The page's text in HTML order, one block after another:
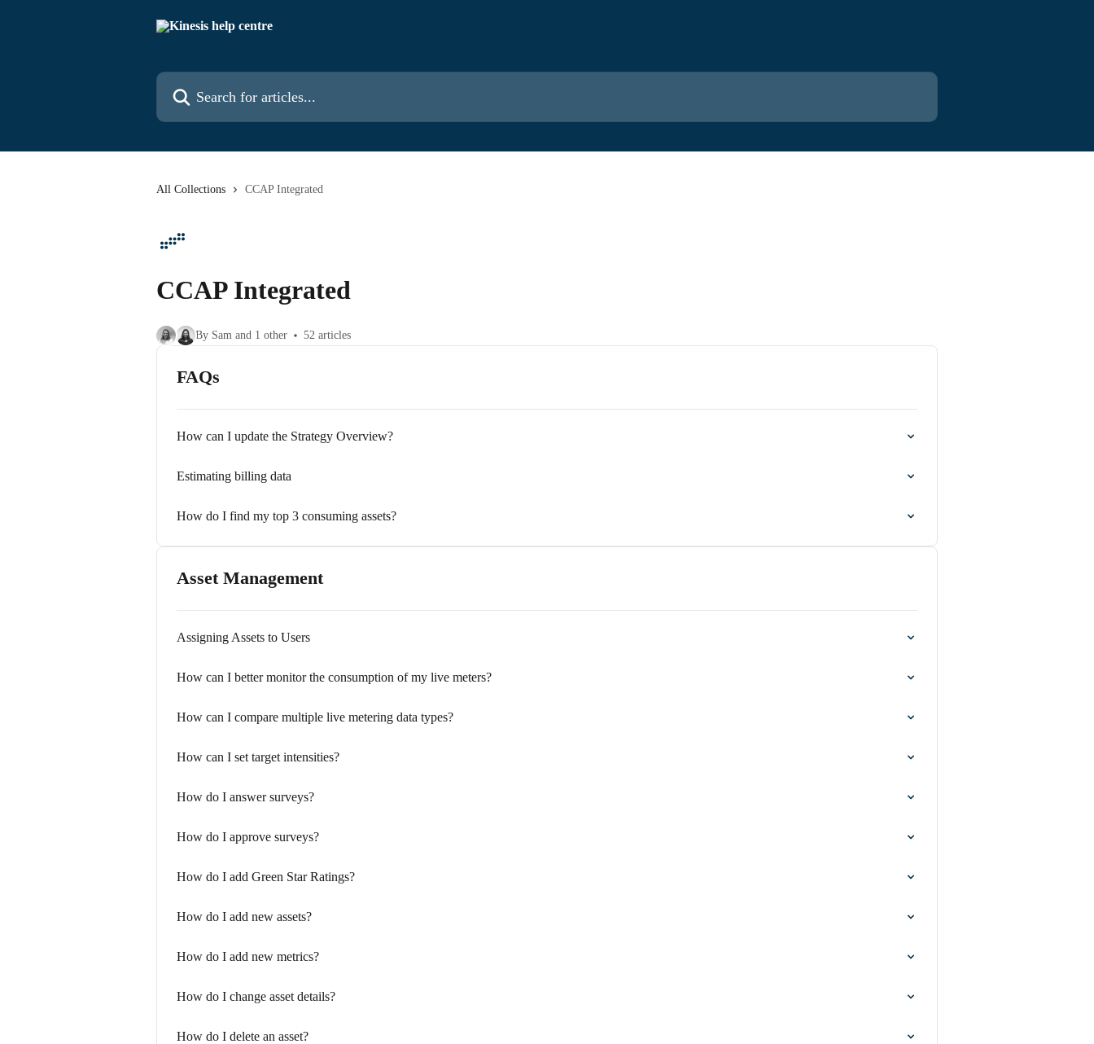
Search for articles...
All Collections CCAP Integrated
CCAP Integrated
By Sam and 1 other 52 articles
FAQs
How can I update the Strategy Overview?
Estimating billing data
How do I find my top 3 consuming assets?
Asset Management
Assigning Assets to Users
How can I better monitor the consumption of my live meters?
How can I compare multiple live metering data types?
How can I set target intensities?
How do I answer surveys?
How do I approve surveys?
How do I add Green Star Ratings?
How do I add new assets?
How do I add new metrics?
How do I change asset details?
How do I delete an asset?